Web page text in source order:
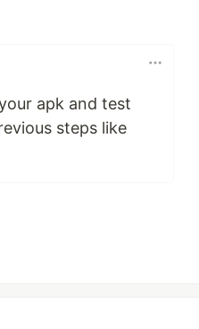
apk and test
steps like